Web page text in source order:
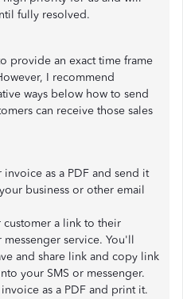
fully resolved.
provide an exact time frame
I recommend
ways below how to send
can receive those sales
invoice as a PDF and send it
business or other email
customer a link to their
messenger service. You'll
and share link and copy link
your SMS or messenger.
as a PDF and print it.